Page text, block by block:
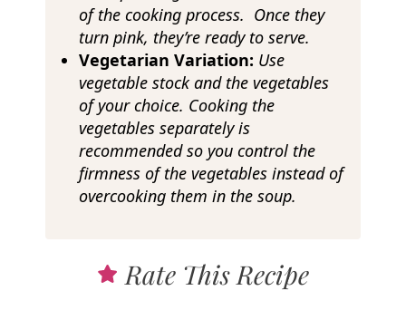
of the cooking process. Once they
turn pink, they’re ready to serve.
Vegetarian Variation: Use
vegetable stock and the vegetables
of your choice. Cooking the
vegetables separately is
recommended so you control the
firmness of the vegetables instead of
overcooking them in the soup.
Rate This Recipe